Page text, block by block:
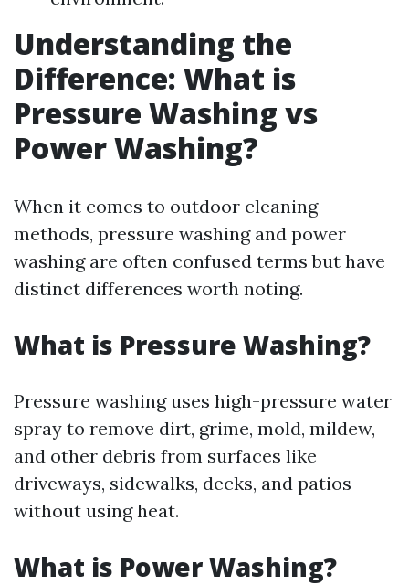
Understanding the
Difference: What is
Pressure Washing vs
Power Washing?
When it comes to outdoor cleaning
methods, pressure washing and power
washing are often confused terms but have
distinct differences worth noting.
What is Pressure Washing?
Pressure washing uses high-pressure water
spray to remove dirt, grime, mold, mildew,
and other debris from surfaces like
driveways, sidewalks, decks, and patios
without using heat.
What is Power Washing?